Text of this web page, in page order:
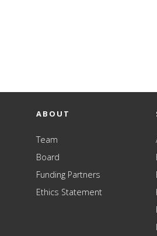
ABOUT
Team
Board
Funding Partners
Ethics Statement